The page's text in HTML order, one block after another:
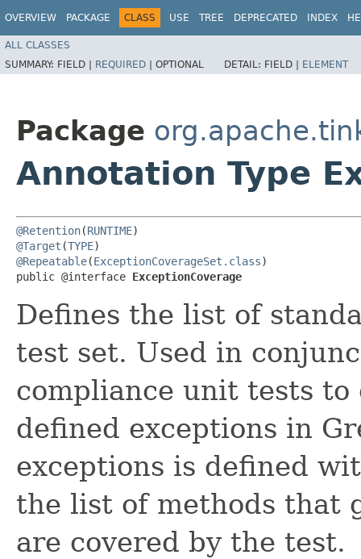
OVERVIEW PACKAGE CLASS USE TREE DEPRECATED INDEX
ALL CLASSES
SUMMARY: FIELD | REQUIRED | OPTIONAL DETAIL: FIELD | ELEMENT
Package
Annotation Type
@Retention(RUNTIME
@Target (TYPE
@Repeatable(ExceptionCoverageSet.class)
public @interface ExceptionCoverage
Defines the list of
test set. Used in
compliance unit tests
defined exceptions in
exceptions is defined
the list of methods that
are covered by the test.